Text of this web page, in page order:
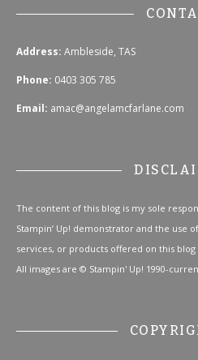
Address: Ambleside, TAS
Phone: 0403 305 785
Email: amac@angelamcfarlane.com
The content of this blog is my sole
Stampin’ Up! demonstrator and the use
services, or products offered on this blog
All images are © Stampin' Up! 1990-